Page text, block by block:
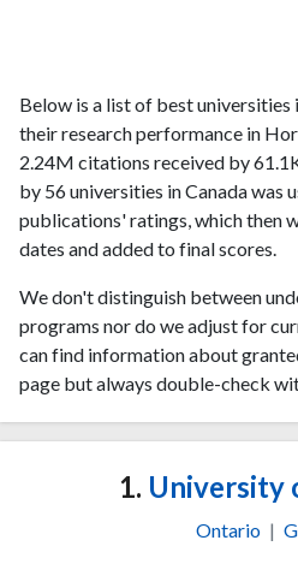
Below is a list of best universities
their research performance in
2.24M citations received by
by 56 universities in Canada was
publications' ratings, which then
dates and added to final scores.
We don't distinguish between
programs nor do we adjust for
can find information about
page but always double-check
1. University
Ontario |